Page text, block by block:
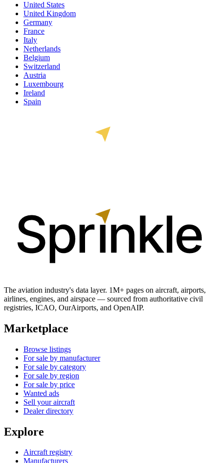
United States
United Kingdom
Germany
France
Italy
Netherlands
Belgium
Switzerland
Austria
Luxembourg
Ireland
Spain
The aviation industry's data layer. 1M+ pages on aircraft, airports,
airlines, engines, and airspace — sourced from authoritative civil
registries, ICAO, OurAirports, and OpenAIP.
Marketplace
Browse listings
For sale by manufacturer
For sale by category
For sale by region
For sale by price
Wanted ads
Sell your aircraft
Dealer directory
Explore
Aircraft registry
Manufacturers